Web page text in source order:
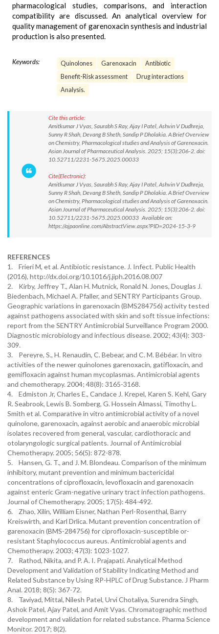
pharmacological studies, comparisons, and interaction
compatibility are discussed. An analytical overview for
quality management of garenoxacin synthesis and industrial
production is also presented.
Keywords: Quinolones Garenoxacin
Antibiotic
Benefit-Risk assessment
Drug interactions
Analysis.
Cite this article:
Amitkumar J Vyas, Saurabh S Ray, Ajay I Patel, Ashvin V Dudhreja,
Sunny R Shah, Devang B Sheth, Sandip P Dholakia. A Brief Overview
on Chemistry, Pharmacological studies and Analysis of Garenoxacin.
Asian Journal of Pharmaceutical Analysis. 2025; 15(3):206-2. doi:
10.52711/2231-5675.2025.00033
Cite(Electronic):
Amitkumar J Vyas, Saurabh S Ray, Ajay I Patel, Ashvin V Dudhreja,
Sunny R Shah, Devang B Sheth, Sandip P Dholakia. A Brief Overview
on Chemistry, Pharmacological studies and Analysis of Garenoxacin.
Asian Journal of Pharmaceutical Analysis. 2025; 15(3):206-2. doi:
10.52711/2231-5675.2025.00033 Available on:
https://ajpaonline.com/AbstractView.aspx?PID=2024-15-3-9
REFERENCES
1. Frieri M, et al. Antibiotic resistance. J. Infect. Public Health
(2016), http://dx.doi.org/10.1016/j.jiph.2016.08.007
2. Kirby, Jeffrey T., Alan H. Mutnick, Ronald N. Jones, Douglas J.
Biedenbach, Michael A. Pfaller, and SENTRY Participants Group.
Geographic variations in garenoxacin (BMS284756) activity tested
against pathogens associated with skin and soft tissue infections:
report from the SENTRY Antimicrobial Surveillance Program 2000.
Diagnostic microbiology and infectious disease. 2002; 43(4): 303-
309.
3. Pereyre, S., H. Renaudin, C. Bebear, and C. M. Bébéar. In vitro
activities of the newer quinolones garenoxacin, gatifloxacin, and
gemifloxacin against human mycoplasmas. Antimicrobial agents
and chemotherapy. 2004; 48(8): 3165-3168.
4. Edmiston Jr, Charles E., Candace J. Krepel, Karen S. Kehl, Gary
R. Seabrook, Lewis B. Somberg, G. Hossein Almassi, Timothy L.
Smith et al. Comparative in vitro antimicrobial activity of a novel
quinolone, garenoxacin, against aerobic and anaerobic microbial
isolates recovered from general, vascular, cardiothoracic and
otolaryngologic surgical patients. Journal of Antimicrobial
Chemotherapy. 2005; 56(5): 872-878.
5. Hansen, G. T., and J. M. Blondeau. Comparison of the minimum
inhibitory, mutant prevention and minimum bactericidal
concentrations of ciprofloxacin, levofloxacin and garenoxacin
against enteric Gram-negative urinary tract infection pathogens.
Journal of Chemotherapy. 2005; 17(5): 484-492.
6. Zhao, Xilin, William Eisner, Nathan Perl-Rosenthal, Barry
Kreiswirth, and Karl Drlica. Mutant prevention concentration of
garenoxacin (BMS-284756) for ciprofloxacin-susceptible or-
resistant Staphylococcus aureus. Antimicrobial agents and
Chemotherapy. 2003; 47(3): 1023-1027.
7. Rathod, Nikita, and P. A. I. Prajapati. Analytical Method
Development and Validation of Stability Indicating Method and
Related Substance by Using RP-HPLC of Drug Substance. J Pharm
Anal. 2018; 8(5): 367-72.
8. Taviyad, Mittal, Nilesh Patel, Urvi Chotaliya, Surendra Singh,
Ashok Patel, Ajay Patel, and Amit Vyas. Chromatographic method
development and validation for related substance. Pharma Science
Monitor. 2017; 8(2).